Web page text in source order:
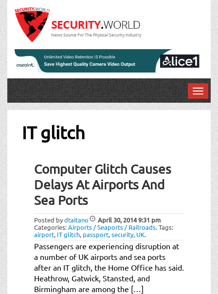
News Source For The Physical Security Industry
T
o
IT glitch
Computer Glitch Causes
Delays At Airports And
Sea Ports
Posted bydtaitano April 30, 20149:31 pm
Categories:Airports / Seaports / Railroads.Tags:
airport, IT glitch, passport,security, UK.
Passengers are experiencing disruption at
a number of UK airports and sea ports
after an IT glitch, the Home Office has said.
Heathrow, Gatwick, Stansted, and
Birmingham are among the […]